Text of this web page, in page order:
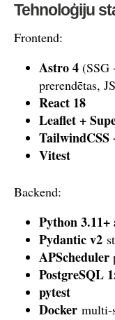
Tehnoloģiju
Frontend:
Astro 4 (SSG
prerendētas,
React 18
Leaflet +
TailwindCSS
Vitest
Backend:
Python 3.11+
Pydantic v2
APScheduler
PostgreSQL
pytest
Docker multi-